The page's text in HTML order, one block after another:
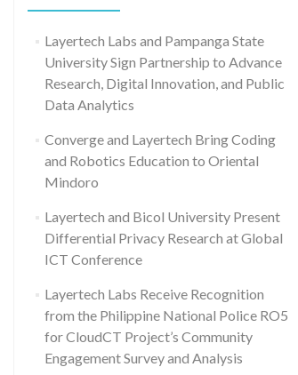
Read more
Layertech Labs and Pampanga State
University Sign Partnership to Advance
Research, Digital Innovation, and Public
Data Analytics
Converge and Layertech Bring Coding
and Robotics Education to Oriental
Mindoro
Layertech and Bicol University Present
Differential Privacy Research at Global
ICT Conference
Layertech Labs Receive Recognition
from the Philippine National Police RO5
for CloudCT Project’s Community
Engagement Survey and Analysis